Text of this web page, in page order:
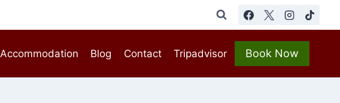
Accommodation Blog Contact Tripadvisor Book Now